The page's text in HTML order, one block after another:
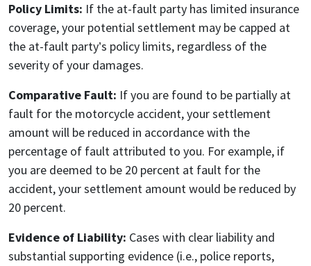
Policy Limits: If the at-fault party has limited insurance
coverage, your potential settlement may be capped at
the at-fault party’s policy limits, regardless of the
severity of your damages.
Comparative Fault: If you are found to be partially at
fault for the motorcycle accident, your settlement
amount will be reduced in accordance with the
percentage of fault attributed to you. For example, if
you are deemed to be 20 percent at fault for the
accident, your settlement amount would be reduced by
20 percent.
Evidence of Liability: Cases with clear liability and
substantial supporting evidence (i.e., police reports,